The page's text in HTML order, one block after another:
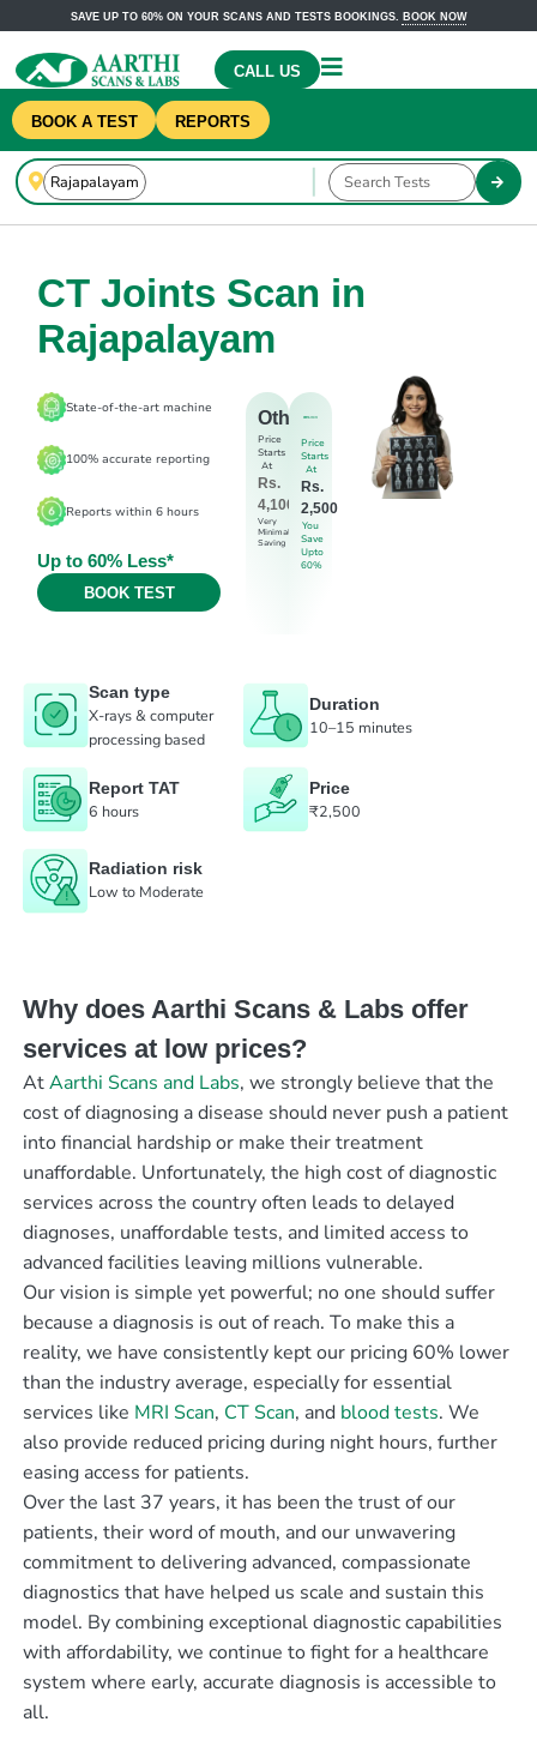
SAVE UP TO 60% ON YOUR SCANS AND TESTS BOOKINGS. BOOK NOW
CALL US
BOOK A TEST REPORTS
CT Joints Scan in
Rajapalayam
State-of-the-art machine
100% accurate reporting
Reports within 6 hours
Up to 60% Less*
BOOK TEST
Others
Price
Starts
At
Rs.
4,100
Very
Minimal
Saving
Price
Starts
At
Rs.
2,500
You
Save
Upto
60%
Scan type
X-rays & computer
processing based
Duration
10–15 minutes
Report TAT
6 hours
Price
₹2,500
Radiation risk
Low to Moderate
Why does Aarthi Scans & Labs offer
services at low prices?
AtAarthi Scans and Labs, we strongly believe that the
cost of diagnosing a disease should never push a patient
into financial hardship or make their treatment
unaffordable. Unfortunately, the high cost of diagnostic
services across the country often leads to delayed
diagnoses, unaffordable tests, and limited access to
advanced facilities leaving millions vulnerable.
Our vision is simple yet powerful; no one should suffer
because a diagnosis is out of reach. To make this a
reality, we have consistently kept our pricing 60% lower
than the industry average, especially for essential
services like MRI Scan, CT Scan, and blood tests. We
also provide reduced pricing during night hours, further
easing access for patients.
Over the last 37 years, it has been the trust of our
patients, their word of mouth, and our unwavering
commitment to delivering advanced, compassionate
diagnostics that have helped us scale and sustain this
model. By combining exceptional diagnostic capabilities
with affordability, we continue to fight for a healthcare
system where early, accurate diagnosis is accessible to
all.